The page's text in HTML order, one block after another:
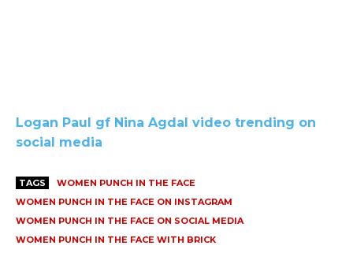
Logan Paul gf Nina Agdal video trending on
social media
TAGS
WOMEN PUNCH IN THE FACE
WOMEN PUNCH IN THE FACE ON INSTAGRAM
WOMEN PUNCH IN THE FACE ON SOCIAL MEDIA
WOMEN PUNCH IN THE FACE WITH BRICK